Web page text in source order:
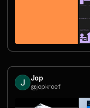
Jop
@jopkroef